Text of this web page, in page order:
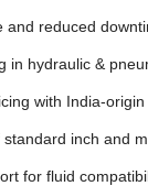
and reduced
in hydraulic &
with India-
standard inch and
for fluid